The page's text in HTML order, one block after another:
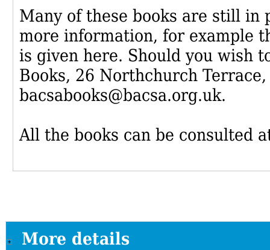
Many of these books are still in
more information, for example
is given here. Should you wish
Books, 26 Northchurch
bacsabooks@bacsa.org.uk.
All the books can be consulted
More details